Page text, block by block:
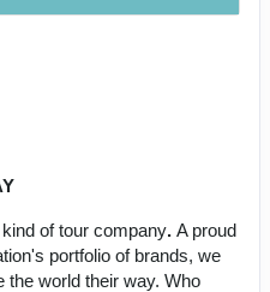
of tour company. A proud
portfolio of brands, we
the world their way. Who